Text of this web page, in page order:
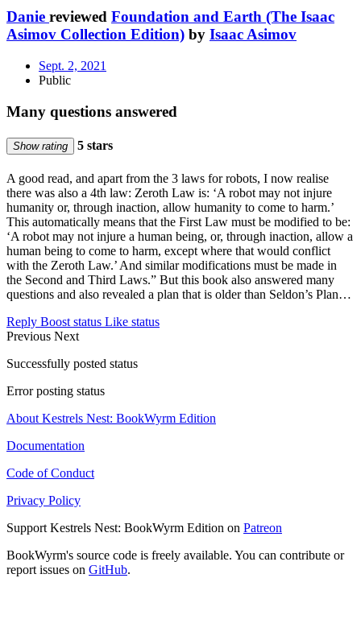
Danie reviewed Foundation and Earth (The Isaac
Asimov Collection Edition) by Isaac Asimov
Sept. 2, 2021
Public
Many questions answered
Show rating 5 stars
A good read, and apart from the 3 laws for robots, I now realise
there was also a 4th law: Zeroth Law is: ‘A robot may not injure
humanity or, through inaction, allow humanity to come to harm.’
This automatically means that the First Law must be modified to be:
‘A robot may not injure a human being, or, through inaction, allow a
human being to come to harm, except where that would conflict
with the Zeroth Law.’ And similar modifications must be made in
the Second and Third Laws.” But this book also answered many
questions and also revealed a plan that is older than Seldon’s Plan…
Reply Boost status Like status
Previous Next
Successfully posted status
Error posting status
About Kestrels Nest: BookWyrm Edition
Documentation
Code of Conduct
Privacy Policy
Support Kestrels Nest: BookWyrm Edition on Patreon
BookWyrm's source code is freely available. You can contribute or
report issues on GitHub.